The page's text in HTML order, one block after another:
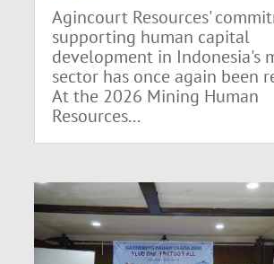
Agincourt Resources'
supporting human capital
development in Indonesia's
sector has once again been
At the 2026 Mining Human
Resources...